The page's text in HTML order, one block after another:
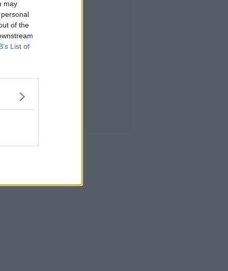
may
of the
List of